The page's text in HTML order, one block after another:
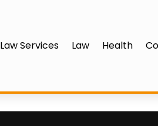
Law Services Law Health